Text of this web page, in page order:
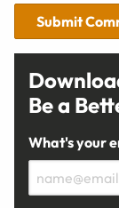
Submit
Be a
What's your